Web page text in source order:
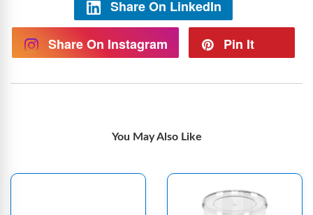
Share On LinkedIn
Share On Instagram Pin It
You May Also Like